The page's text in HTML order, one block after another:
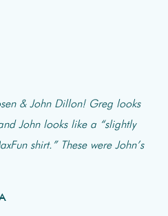
& John Dillon! Greg looks
John looks like a “slightly
shirt.” These were John’s